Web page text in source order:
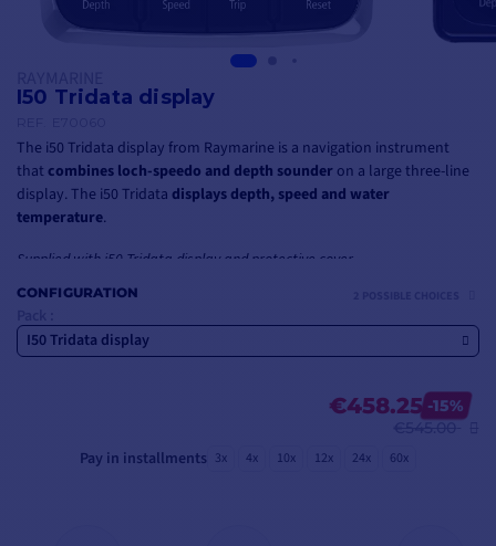
I50 Tridata display
The i50 Tridata display from Raymarine is a navigation instrument
that combines loch-speedo and depth sounder on a large three-line
display. The i50 Tridata displays depth, speed and water
temperature.
Supplied with i50 Tridata display and protective cover
CONFIGURATION
I50 Tridata display
€458.25 -15%
Pay in installments 3x 4x 10x 12x 24x 60x